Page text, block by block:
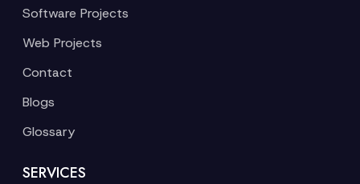
Software Projects
Web Projects
Contact
Blogs
Glossary
SERVICES